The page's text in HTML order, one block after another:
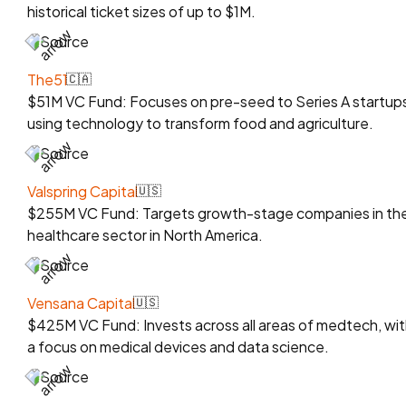
historical ticket sizes of up to $1M.
Source
The51🇨🇦
$51M VC Fund: Focuses on pre-seed to Series A
using technology to transform food and agriculture.
Source
Valspring Capital🇺🇸
$255M VC Fund: Targets growth-stage companies in
healthcare sector in North America.
Source
Vensana Capital🇺🇸
$425M VC Fund: Invests across all areas of medtech,
a focus on medical devices and data science.
Source